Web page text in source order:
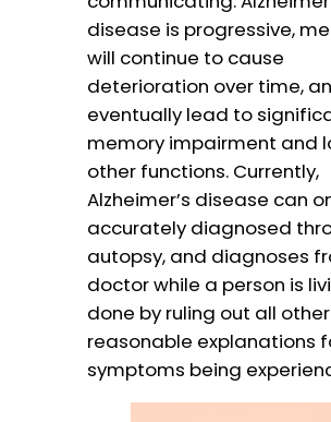
disease is progressive,
will continue to cause
deterioration over time,
eventually lead to
memory impairment and
other functions. Currently,
Alzheimer’s disease can
accurately diagnosed
autopsy, and diagnoses
doctor while a person is
done by ruling out all other
reasonable explanations
symptoms being